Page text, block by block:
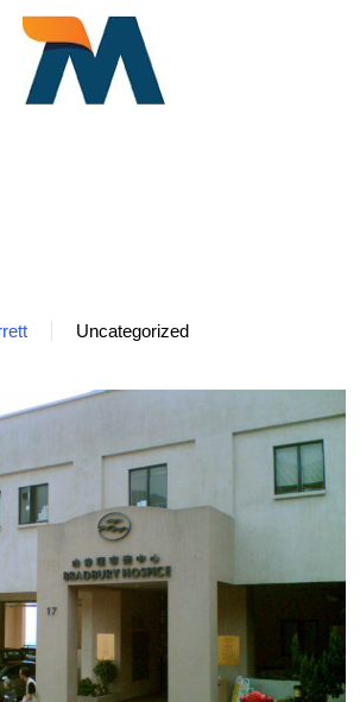
Uncategorized